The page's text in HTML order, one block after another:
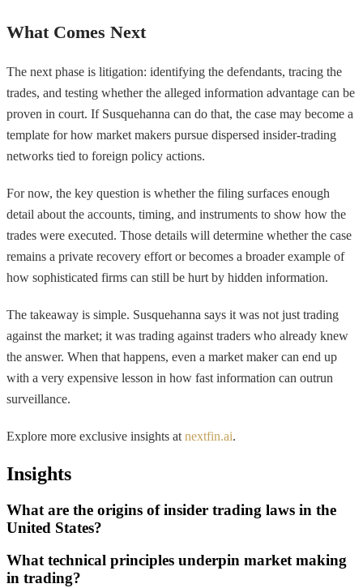
What Comes Next
The next phase is litigation: identifying the defendants, tracing the
trades, and testing whether the alleged information advantage can be
proven in court. If Susquehanna can do that, the case may become a
template for how market makers pursue dispersed insider-trading
networks tied to foreign policy actions.
For now, the key question is whether the filing surfaces enough
detail about the accounts, timing, and instruments to show how the
trades were executed. Those details will determine whether the case
remains a private recovery effort or becomes a broader example of
how sophisticated firms can still be hurt by hidden information.
The takeaway is simple. Susquehanna says it was not just trading
against the market; it was trading against traders who already knew
the answer. When that happens, even a market maker can end up
with a very expensive lesson in how fast information can outrun
surveillance.
Explore more exclusive insights at nextfin.ai.
Insights
What are the origins of insider trading laws in the
United States?
What technical principles underpin market making
in trading?